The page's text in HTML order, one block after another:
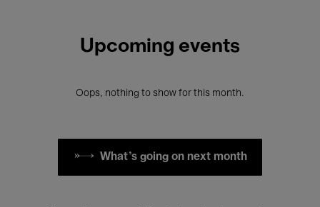
Upcoming events
Oops, nothing to show for this month.
What's going on next month